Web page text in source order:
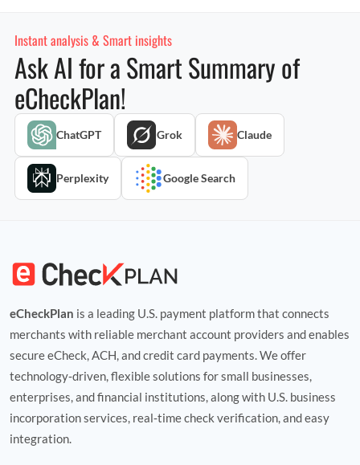
Instant analysis & Smart insights
Ask AI for a Smart Summary of
eCheckPlan!
ChatGPT Grok Claude
Perplexity Google Search
eCheckPlan is a leading U.S. payment platform that connects
merchants with reliable merchant account providers and enables
secure eCheck, ACH, and credit card payments. We offer
technology‑driven, flexible solutions for small businesses,
enterprises, and financial institutions, along with U.S. business
incorporation services, real‑time check verification, and easy
integration.